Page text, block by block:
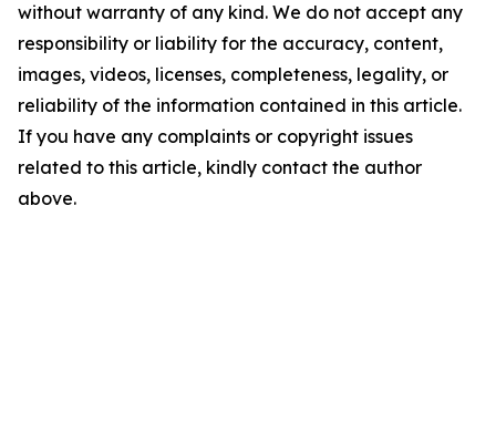
without warranty of any kind. We do not accept any
responsibility or liability for the accuracy, content,
images, videos, licenses, completeness, legality, or
reliability of the information contained in this article.
If you have any complaints or copyright issues
related to this article, kindly contact the author
above.